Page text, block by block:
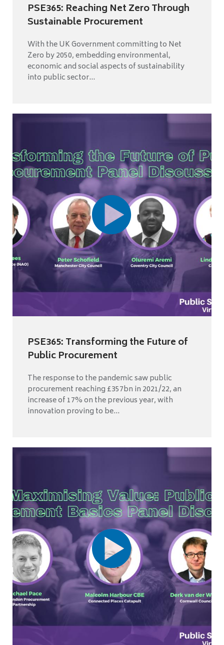
PSE365: Reaching Net Zero Through
Sustainable Procurement
With the UK Government committing to Net
Zero by 2050, embedding environmental,
economic and social aspects of sustainability
into public sector...
PSE365: Transforming the Future of
Public Procurement
The response to the pandemic saw public
procurement reaching £357bn in 2021/22, an
increase of 17% on the previous year, with
innovation proving to be...